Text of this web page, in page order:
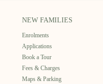
NEW FAMILIES
Enrolments
Applications
Book a Tour
Fees & Charges
Maps & Parking